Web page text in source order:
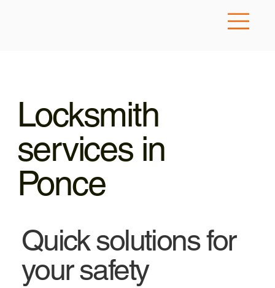
Locksmith
services in
Ponce
Quick solutions for
your safety